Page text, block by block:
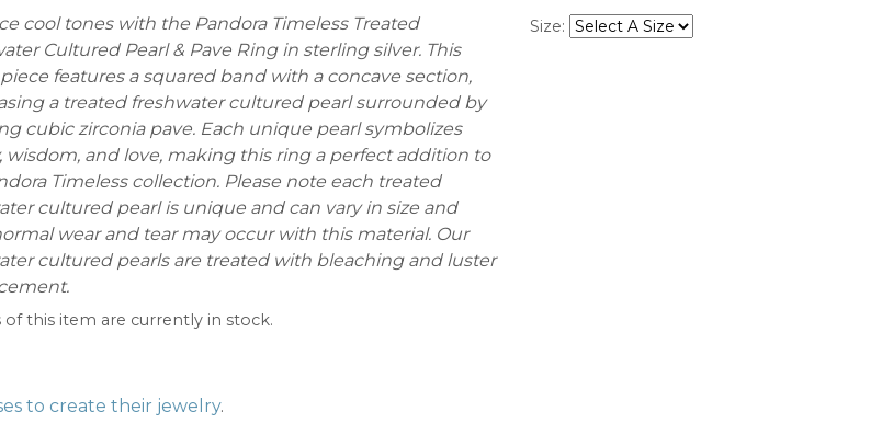
cool tones with the Pandora Timeless Treated
Cultured Pearl & Pave Ring in sterling silver. This
features a squared band with a concave section,
a treated freshwater cultured pearl surrounded by
cubic zirconia pave. Each unique pearl symbolizes
wisdom, and love, making this ring a perfect addition to
Timeless collection. Please note each treated
cultured pearl is unique and can vary in size and
wear and tear may occur with this material. Our
cultured pearls are treated with bleaching and luster
of this item are currently in stock.
Size:
to create their jewelry.